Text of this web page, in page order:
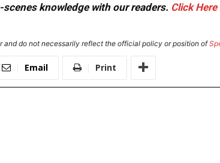
knowledge with our readers. Click Here
and do not necessarily reflect the official policy or position of
Email Print